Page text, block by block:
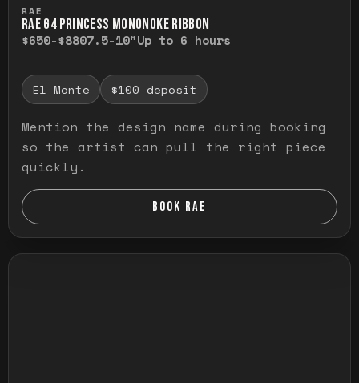
RAE
RAE G4 PRINCESS MONONOKE RIBBON
$650-$8807.5-10"Up to 6 hours
El Monte $100 deposit
Mention the design name during booking
so the artist can pull the right piece
quickly.
BOOK RAE